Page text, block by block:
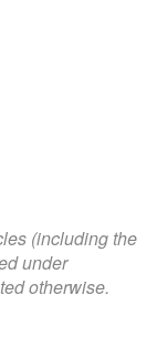
(including the
under
otherwise.